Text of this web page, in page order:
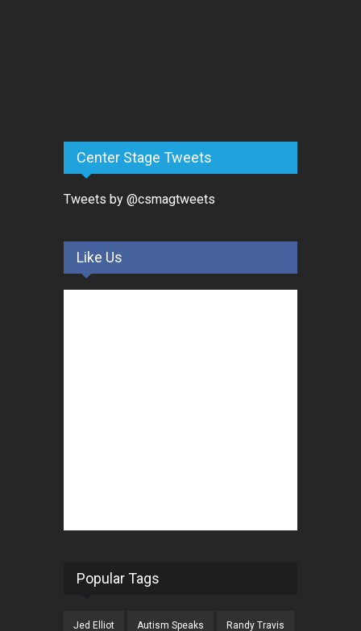
Center Stage Tweets
Tweets by @csmagtweets
Like Us
Popular Tags
Jed Elliot Autism Speaks Randy Travis